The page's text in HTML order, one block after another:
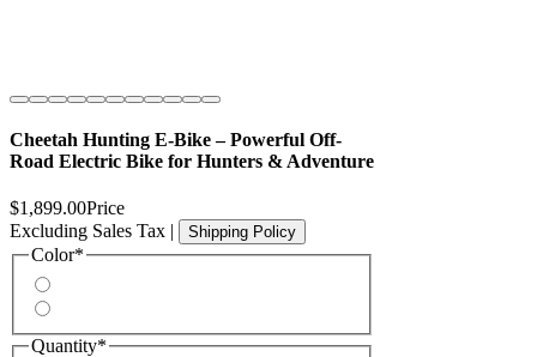
Cheetah Hunting E-Bike – Powerful Off-
Road Electric Bike for Hunters & Adventure
$1,899.00Price
Excluding Sales Tax | Shipping Policy
Color*
Quantity*